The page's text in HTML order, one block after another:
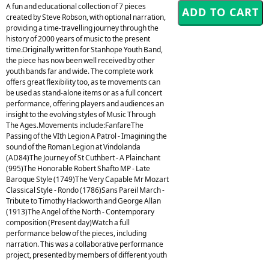
A fun and educational collection of 7 pieces
created by Steve Robson, with optional narration,
providing a time-travelling journey through the
history of 2000 years of music to the present
time.Originally written for Stanhope Youth Band,
the piece has now been well received by other
youth bands far and wide. The complete work
offers great flexibility too, as te movements can
be used as stand-alone items or as a full concert
performance, offering players and audiences an
insight to the evolving styles of Music Through
The Ages.Movements include:FanfareThe
Passing of the VIth Legion A Patrol - Imagining the
sound of the Roman Legion at Vindolanda
(AD84)The Journey of St Cuthbert - A Plainchant
(995)The Honorable Robert Shafto MP - Late
Baroque Style (1749)The Very Capable Mr Mozart
Classical Style - Rondo (1786)Sans Pareil March -
Tribute to Timothy Hackworth and George Allan
(1913)The Angel of the North - Contemporary
composition (Present day)Watch a full
performance below of the pieces, including
narration. This was a collaborative performance
project, presented by members of different youth